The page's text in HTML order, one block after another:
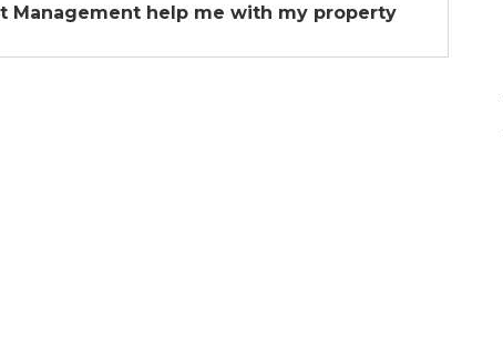
Management help me with my property